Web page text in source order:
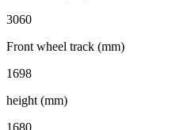
3060
Front wheel track (mm)
1698
height (mm)
1680